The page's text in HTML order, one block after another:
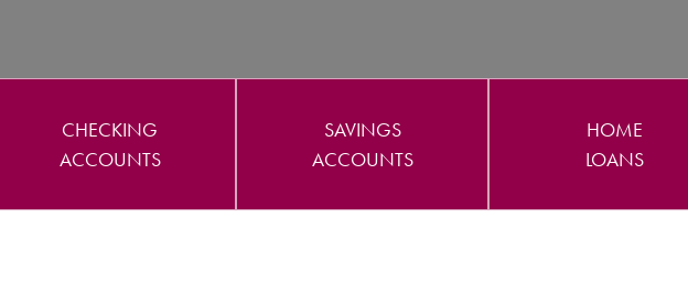
CHECKING
ACCOUNTS
SAVINGS
ACCOUNTS
HOME
LOANS